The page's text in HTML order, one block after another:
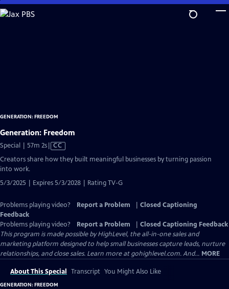
Skip
to
GENERATION: FREEDOM
Generation: Freedom
Special | 57m 2sVideo
CC
Creators share how they built meaningful businesses by turning passion
into work.
5/3/2025 | Expires 5/3/2028 | Rating TV-G
Problems playing video? Report a Problem
Closed Captioning
Feedback
Problems playing video?
Report a Problem
Closed Captioning Feedback
This program is made possible by HighLevel, the all-in-one sales and
marketing platform designed to help small businesses capture leads, nurture
relationships, and close sales. Learn more at gohighlevel.com. And... MORE
About This Special Transcript You Might Also Like
GENERATION: FREEDOM